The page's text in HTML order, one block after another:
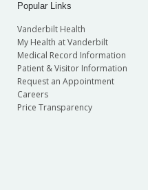
Popular Links
Vanderbilt Health
My Health at Vanderbilt
Medical Record Information
Patient & Visitor Information
Request an Appointment
Careers
Price Transparency